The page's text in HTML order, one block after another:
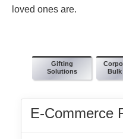
loved ones are.
Gifting
Solutions
E-Commerce